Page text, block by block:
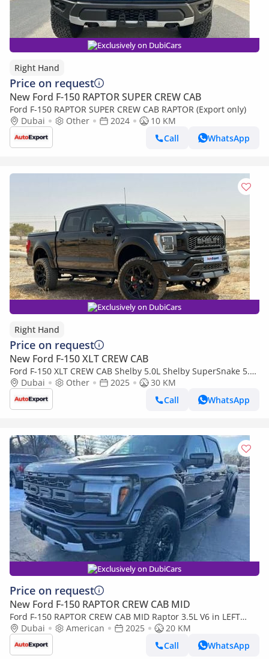
Exclusively on DubiCars
Right Hand
Price on request
New Ford F-150 RAPTOR SUPER CREW CAB
Ford F-150 RAPTOR SUPER CREW CAB RAPTOR (Export only)
Dubai
Other 2024
10 KM
Call
WhatsApp
Exclusively on DubiCars
Right Hand
Price on request
New Ford F-150 XLT CREW CAB
Ford F-150 XLT CREW CAB Shelby 5.0L Shelby SuperSnake 5.0L
V8 in RIGHT HAND DRIVE (EXPORT ONLY) (Export only)
Dubai Other 2025
30 KM
Call
WhatsApp
Exclusively on DubiCars
Price on request
New Ford F-150 RAPTOR CREW CAB MID
Ford F-150 RAPTOR CREW CAB MID Raptor 3.5L V6 in LEFT
HAND DRIVE
Dubai American 2025
20 KM
Call
WhatsApp